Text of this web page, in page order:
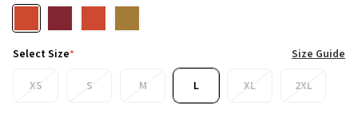
Select Size* Size Guide
XS S M L XL 2XL